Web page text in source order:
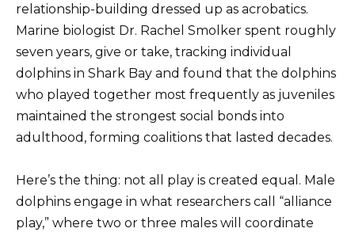
relationship-building dressed up as acrobatics.
Marine biologist Dr. Rachel Smolker spent roughly
seven years, give or take, tracking individual
dolphins in Shark Bay and found that the dolphins
who played together most frequently as juveniles
maintained the strongest social bonds into
adulthood, forming coalitions that lasted decades.
Here’s the thing: not all play is created equal. Male
dolphins engage in what researchers call “alliance
play,” where two or three males will coordinate